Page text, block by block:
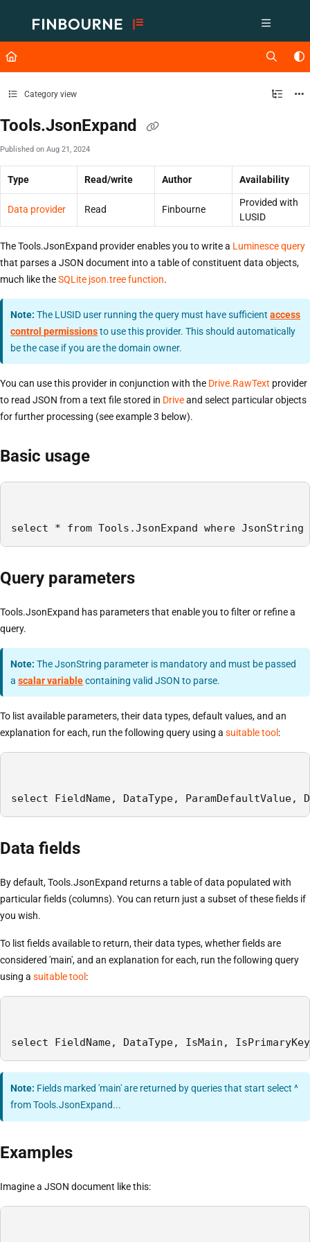
Fetch the complete documentation index at: https://support.lusid.com/
Use this file to discover all available pages before exploring further.
Category view
Tools.JsonExpand
Published on Aug 21, 2024
Type Read/write Author Availability
Data provider Read Finbourne
Provided with
LUSID
The Tools.JsonExpand provider enables you to write a Luminesce query
that parses a JSON document into a table of constituent data objects,
much like theSQLite json.tree function.
Note: The LUSID user running the query must have sufficientaccess
control permissionsto use this provider. This should automatically
be the case if you are the domain owner.
You can use this provider in conjunction with the Drive.RawText provider
to read JSON from a text file stored in Driveand select particular objects
for further processing (see example 3 below).
Basic usage
select * from Tools.JsonExpand where
Query parameters
Tools.JsonExpand has parameters that enable you to filter or refine a
query.
Note: The JsonString parameter is mandatory and must be passed
ascalar variablecontaining valid JSON to parse.
To list available parameters, their data types, default values, and an
explanation for each, run the following query using a suitable tool :
select FieldName, DataType,
Data fields
By default, Tools.JsonExpand returns a table of data populated with
particular fields (columns). You can return just a subset of these fields if
you wish.
To list fields available to return, their data types, whether fields are
considered 'main', and an explanation for each, run the following query
using a suitable tool :
select FieldName, DataType, IsMain,
Note: Fields marked 'main' are returned by queries that start select ^
from Tools.JsonExpand...
Examples
Imagine a JSON document like this: